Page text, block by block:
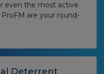
even the most active
are your round-
Deterrent